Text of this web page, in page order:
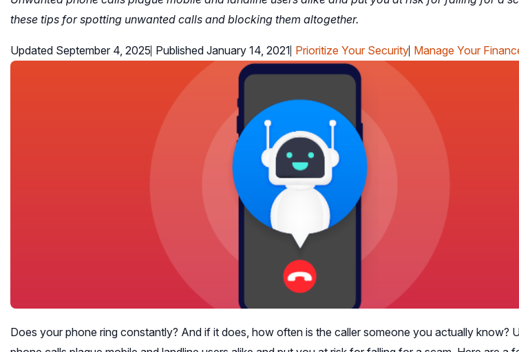
these tips for spotting unwanted calls and blocking them altogether.
Updated September 4, 2025 Published January 14, 2021 Prioritize Your Security Manage Your
Does your phone ring constantly? And if it does, how often is the caller someone you actually know?